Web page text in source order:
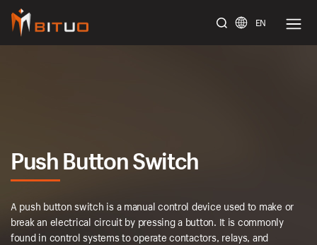
EN
Push Button Switch
A push button switch is a manual control device used to make or
break an electrical circuit by pressing a button. It is commonly
found in control systems to operate contactors, relays, and